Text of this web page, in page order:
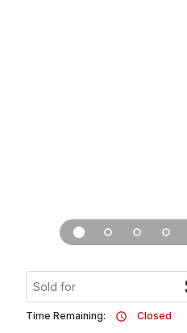
Sold for
Time Remaining:
Closed